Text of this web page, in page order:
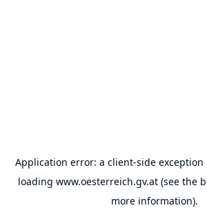
Application error: a client-side
loading www.oesterreich.gv.at(see the
more information).